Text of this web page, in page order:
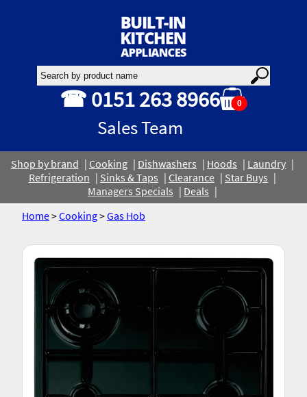
☎ 0151 263 8966
Sales Team
0
Shop by brand Cooking Dishwashers Hoods
Laundry
Refrigeration
Sinks & Taps Clearance
Star Buys
Managers Specials
Deals
Home>Cooking>Gas Hob